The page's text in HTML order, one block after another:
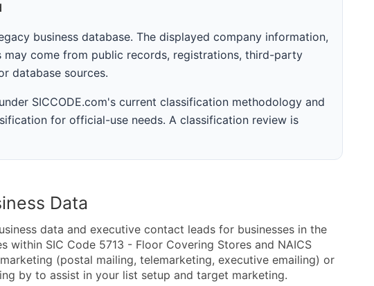
business database. The displayed company information,
may come from public records, registrations, third-party
database sources.
SICCODE.com's current classification methodology and
for official-use needs. A classification review is
Data
data and executive contact leads for businesses in the
within SIC Code 5713 - Floor Covering Stores and NAICS
(postal mailing, telemarketing, executive emailing) or
by to assist in your list setup and target marketing.